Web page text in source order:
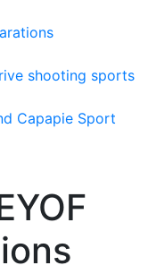
shooting sports
Capapie Sport